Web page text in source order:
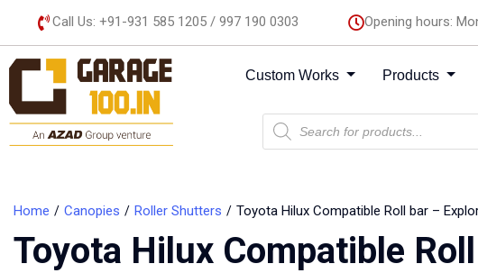
Call Us: +91-931 585 1205 / 997 190 0303 Opening hours:
Custom Works Products
Home Canopies Roller Shutters Toyota Hilux Compatible Roll bar –
Toyota Hilux Compatible